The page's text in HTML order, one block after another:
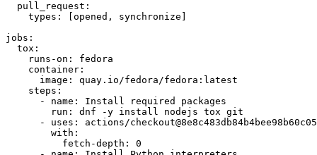
pull_request :
types : [opened , synchronize ]
jobs :
tox :
runs-on :
fedora
container :
image :
quay.io/fedora/fedora:latest
steps :
-
name :
Install required packages
run :
dnf -y install nodejs tox git
-
uses :
actions/
with :
fetch-depth :
0